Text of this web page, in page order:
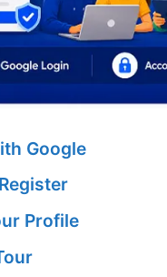
Google
Profile